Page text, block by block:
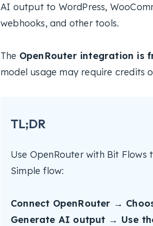
AI output to WordPress,
webhooks, and other tools.
The OpenRouter integration is
model usage may require credits
TL;DR
Use OpenRouter with Bit Flows
Simple flow:
Connect OpenRouter →
Generate AI output → Use